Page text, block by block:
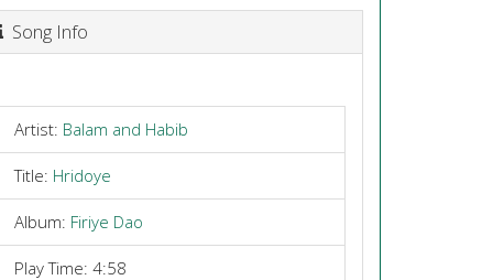
Song Info
Artist: Balam and Habib
Title: Hridoye
Album: Firiye Dao
Play Time: 4:58